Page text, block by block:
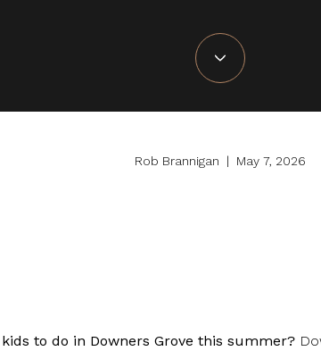
Rob Brannigan | May 7, 2026
to do in Downers Grove this summer?